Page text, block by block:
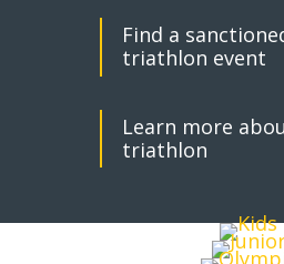
Find a
triathlon event
Learn more
triathlon